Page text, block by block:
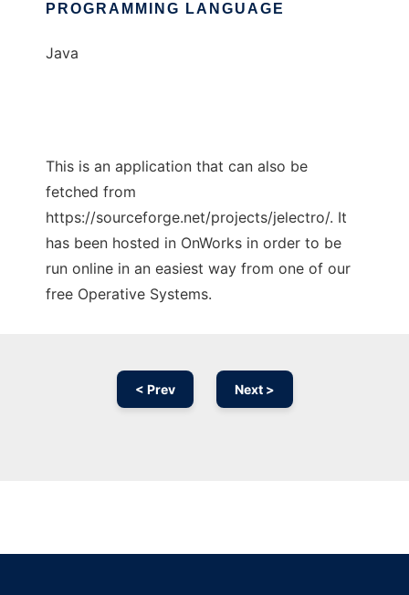
PROGRAMMING LANGUAGE
Java
This is an application that can also be
fetched from
https://sourceforge.net/projects/jelectro/. It
has been hosted in OnWorks in order to be
run online in an easiest way from one of our
free Operative Systems.
< Prev Next >